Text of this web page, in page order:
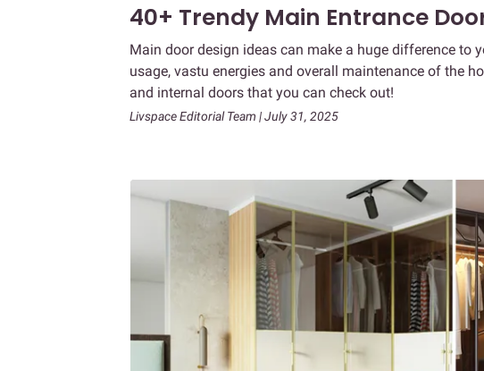
40+ Trendy Main Entrance
Main door design ideas can make a huge difference to
usage, vastu energies and overall maintenance of the
and internal doors that you can check out!
Livspace Editorial Team | July 31, 2025